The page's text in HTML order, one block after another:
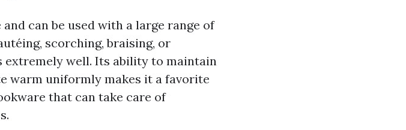
can be used with a large range of
scorching, braising, or
extremely well. Its ability to maintain
warm uniformly makes it a favorite
that can take care of